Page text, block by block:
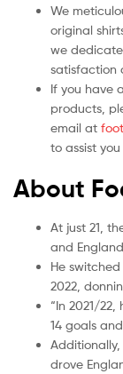
We
original
we
satisfaction
If you have
products,
email at
to assist
About
At just 21,
and
He
2022,
“In 2021/
14 goals
Additionally,
drove